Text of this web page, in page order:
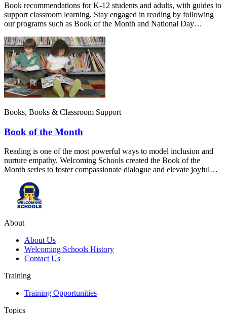
Book recommendations for K-12 students and adults, with guides to
support classroom learning. Stay engaged in reading by following
our programs such as Book of the Month and National Day…
Books, Books & Classroom Support
Book of the Month
Reading is one of the most powerful ways to model inclusion and
nurture empathy. Welcoming Schools created the Book of the
Month series to foster compassionate dialogue and elevate joyful…
About
About Us
Welcoming Schools History
Contact Us
Training
Training Opportunities
Topics